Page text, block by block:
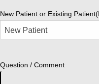
New Patient or Existing Patient
Question / Comment